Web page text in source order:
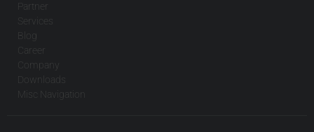
Partner
Services
Blog
Career
Company
Downloads
Misc Navigation